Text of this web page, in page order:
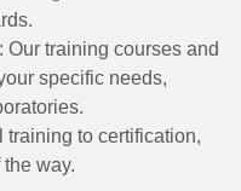
Our training courses and
specific needs,
training to certification,
way.